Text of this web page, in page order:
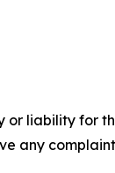
or liability for
any